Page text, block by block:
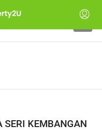
SERI KEMBANGAN